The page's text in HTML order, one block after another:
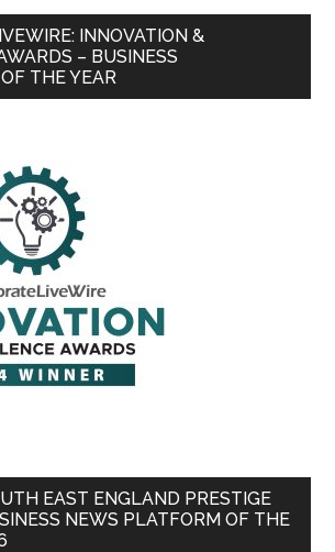
INNOVATION &
– BUSINESS
THE YEAR
EAST ENGLAND PRESTIGE
NEWS PLATFORM OF THE